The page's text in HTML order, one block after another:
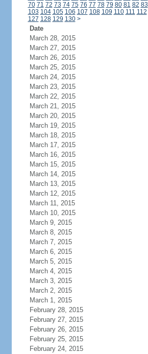
70 71 72 73 74 75 76 77 78 79 80 81 82 83
103 104 105 106 107 108 109 110 111 112
127 128 129 130 >
Date
March 28, 2015
March 27, 2015
March 26, 2015
March 25, 2015
March 24, 2015
March 23, 2015
March 22, 2015
March 21, 2015
March 20, 2015
March 19, 2015
March 18, 2015
March 17, 2015
March 16, 2015
March 15, 2015
March 14, 2015
March 13, 2015
March 12, 2015
March 11, 2015
March 10, 2015
March 9, 2015
March 8, 2015
March 7, 2015
March 6, 2015
March 5, 2015
March 4, 2015
March 3, 2015
March 2, 2015
March 1, 2015
February 28, 2015
February 27, 2015
February 26, 2015
February 25, 2015
February 24, 2015